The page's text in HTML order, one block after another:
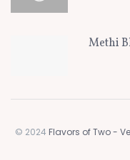
Methi
© 2024 Flavors of Two -